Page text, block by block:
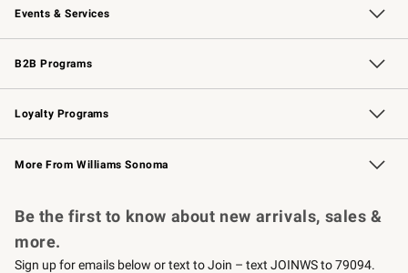
Events & Services
Wedding & Gift Registry Free Design Services
Events Knife Sharpening
Gift Cards
B2B Programs
B2B Overview Contract
Trade Professional Chefs
Corporate Gifting
Loyalty Programs
Williams Sonoma Credit Card Key Rewards
Williams Sonoma Reserve
More From Williams Sonoma
Be the first to know about new arrivals, sales &
more.
Sign up for emails below or text to Join – text JOINWS to 79094.